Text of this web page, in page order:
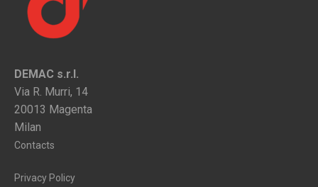
DEMAC s.r.l.
Via R. Murri, 14
20013 Magenta
Milan
Contacts
Privacy Policy